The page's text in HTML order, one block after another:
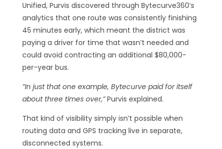
Unified, Purvis discovered through Bytecurve360’s
analytics that one route was consistently finishing
45 minutes early, which meant the district was
paying a driver for time that wasn’t needed and
could avoid contracting an additional $80,000-
per-year bus.
“In just that one example, Bytecurve paid for itself
about three times over,”Purvis explained.
That kind of visibility simply isn’t possible when
routing data and GPS tracking live in separate,
disconnected systems.